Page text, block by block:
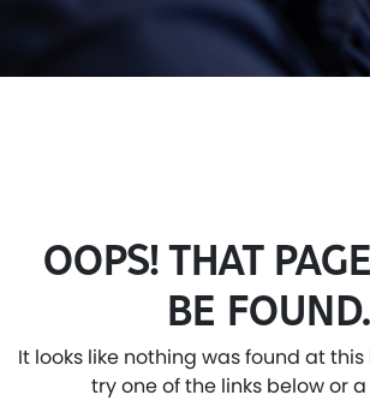
OOPS! THAT
BE FOUND.
It looks like nothing was found at
try one of the links below or